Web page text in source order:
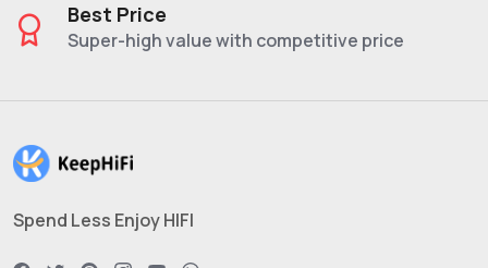
Best Price
Super-high value with competitive price
Spend Less Enjoy HIFI